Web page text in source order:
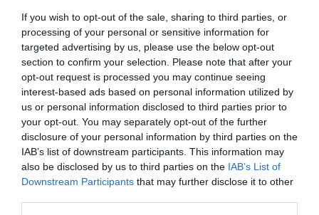
If you wish to opt-out of the sale, sharing to third parties, or
processing of your personal or sensitive information for
targeted advertising by us, please use the below opt-out
section to confirm your selection. Please note that after your
opt-out request is processed you may continue seeing
interest-based ads based on personal information utilized by
us or personal information disclosed to third parties prior to
your opt-out. You may separately opt-out of the further
disclosure of your personal information by third parties on the
IAB’s list of downstream participants. This information may
also be disclosed by us to third parties on the IAB’s List of
Downstream Participants that may further disclose it to other
22.05.2025 | 16:01
Ιωάννινα: Σε εξέλιξη επιχείρηση διάσωσης
δύο Βέλγων πεζοπόρων στη χαράδρα του
Βίκου
Τραυματίστηκε ο ένας